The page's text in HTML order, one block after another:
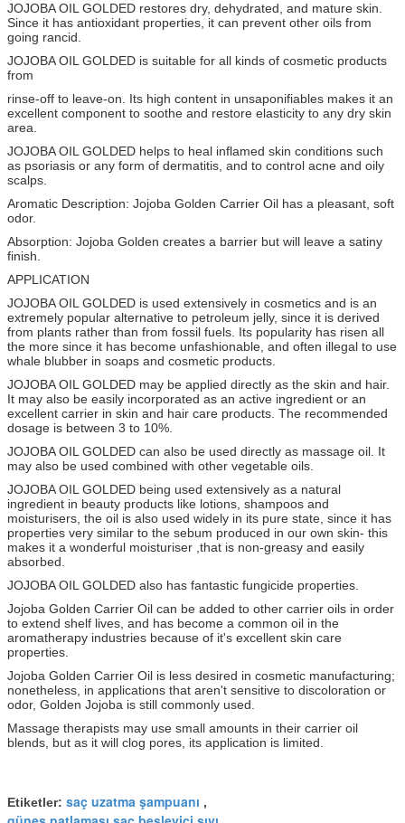
JOJOBA OIL GOLDED restores dry, dehydrated, and mature skin.
Since it has antioxidant properties, it can prevent other oils from
going rancid.
JOJOBA OIL GOLDED is suitable for all kinds of cosmetic products
from
rinse-off to leave-on. Its high content in unsaponifiables makes it an
excellent component to soothe and restore elasticity to any dry skin
area.
JOJOBA OIL GOLDED helps to heal inflamed skin conditions such
as psoriasis or any form of dermatitis, and to control acne and oily
scalps.
Aromatic Description: Jojoba Golden Carrier Oil has a pleasant, soft
odor.
Absorption: Jojoba Golden creates a barrier but will leave a satiny
finish.
APPLICATION
JOJOBA OIL GOLDED is used extensively in cosmetics and is an
extremely popular alternative to petroleum jelly, since it is derived
from plants rather than from fossil fuels. Its popularity has risen all
the more since it has become unfashionable, and often illegal to use
whale blubber in soaps and cosmetic products.
JOJOBA OIL GOLDED may be applied directly as the skin and hair.
It may also be easily incorporated as an active ingredient or an
excellent carrier in skin and hair care products. The recommended
dosage is between 3 to 10%.
JOJOBA OIL GOLDED can also be used directly as massage oil. It
may also be used combined with other vegetable oils.
JOJOBA OIL GOLDED being used extensively as a natural
ingredient in beauty products like lotions, shampoos and
moisturisers, the oil is also used widely in its pure state, since it has
properties very similar to the sebum produced in our own skin- this
makes it a wonderful moisturiser ,that is non-greasy and easily
absorbed.
JOJOBA OIL GOLDED also has fantastic fungicide properties.
Jojoba Golden Carrier Oil can be added to other carrier oils in order
to extend shelf lives, and has become a common oil in the
aromatherapy industries because of it's excellent skin care
properties.
Jojoba Golden Carrier Oil is less desired in cosmetic manufacturing;
nonetheless, in applications that aren't sensitive to discoloration or
odor, Golden Jojoba is still commonly used.
Massage therapists may use small amounts in their carrier oil
blends, but as it will clog pores, its application is limited.
Etiketler: saç uzatma şampuanı ,